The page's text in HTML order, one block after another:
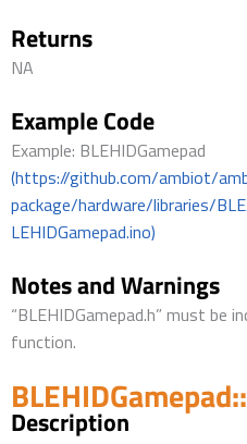
Returns
NA
Example Code
Example: BLEHIDGamepad
(https://github.com/ambiot/
package/hardware/libraries/
LEHIDGamepad.ino)
Notes and Warnings
“BLEHIDGamepad.h” must be
function.
Description